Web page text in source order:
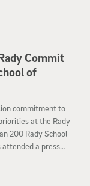
Commit
of
commitment to
at the Rady
200 Rady School
attended a press